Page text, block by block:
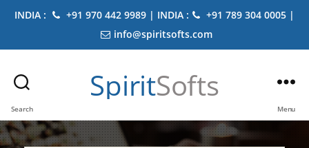
INDIA : +91 970 442 9989 | INDIA :
+91 789 304 0005 |
info@spiritsofts.com
Search
SpiritSofts
Menu